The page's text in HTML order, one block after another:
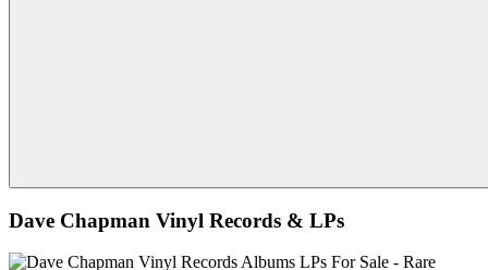
Dave Chapman Vinyl Records & LPs